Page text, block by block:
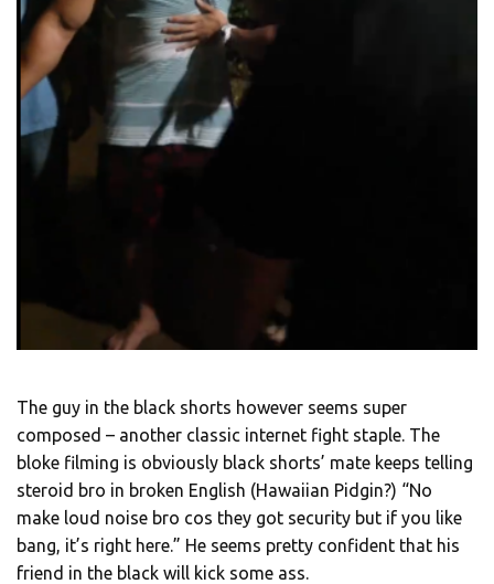
The guy in the black shorts however seems super
composed – another classic internet fight staple. The
bloke filming is obviously black shorts’ mate keeps telling
steroid bro in broken English (Hawaiian Pidgin?) “No
make loud noise bro cos they got security but if you like
bang, it’s right here.” He seems pretty confident that his
friend in the black will kick some ass.